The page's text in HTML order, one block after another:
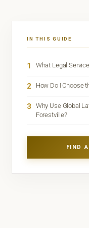
IN THIS GUIDE
1 What Legal
2 How Do I Choose
3
Why Use Global
Forestville?
FIND